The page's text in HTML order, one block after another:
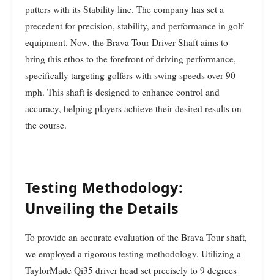
putters with its Stability line. The company has set a
precedent for precision, stability, and performance in golf
equipment. Now, the Brava Tour Driver Shaft aims to
bring this ethos to the forefront of driving performance,
specifically targeting golfers with swing speeds over 90
mph. This shaft is designed to enhance control and
accuracy, helping players achieve their desired results on
the course.
Testing Methodology:
Unveiling the Details
To provide an accurate evaluation of the Brava Tour shaft,
we employed a rigorous testing methodology. Utilizing a
TaylorMade Qi35 driver head set precisely to 9 degrees